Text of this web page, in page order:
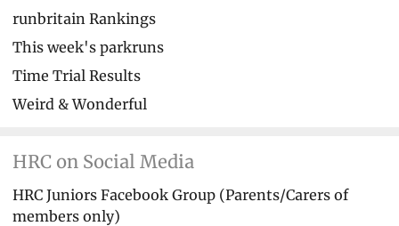
runbritain Rankings
This week's parkruns
Time Trial Results
Weird & Wonderful
HRC on Social Media
HRC Juniors Facebook Group (Parents/Carers of
members only)